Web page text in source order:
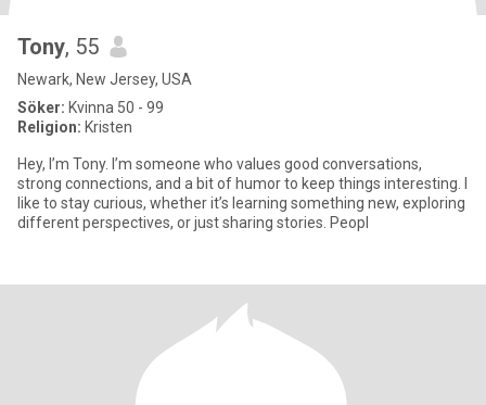
Tony, 55
Newark, New Jersey, USA
Söker: Kvinna 50 - 99
Religion: Kristen
Hey, I’m Tony. I’m someone who values good conversations,
strong connections, and a bit of humor to keep things interesting. I
like to stay curious, whether it’s learning something new, exploring
different perspectives, or just sharing stories. Peopl